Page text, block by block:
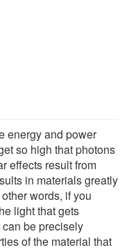
energy and power
so high that photons
effects result from
in materials greatly
words, if you
light that gets
be precisely
of the material that